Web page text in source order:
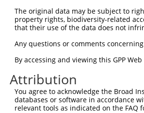
Sbjct 223
Query 297
Sbjct 297
Query 371
Sbjct 371
The original data may be subject to
property rights, biodiversity-related
that their use of the data does not
Any questions or comments
By accessing and viewing this GPP
Attribution
You agree to acknowledge the Broad
databases or software in accordance
relevant tools as indicated on the FAQ